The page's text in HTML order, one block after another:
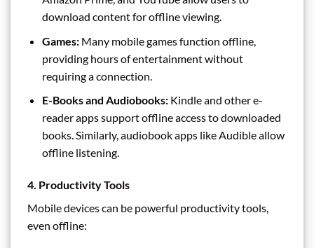
download content for offline viewing.
Games:Many mobile games function offline,
providing hours of entertainment without
requiring a connection.
E-Books and Audiobooks:Kindle and other e-
reader apps support offline access to downloaded
books. Similarly, audiobook apps like Audible allow
offline listening.
4. Productivity Tools
Mobile devices can be powerful productivity tools,
even offline: